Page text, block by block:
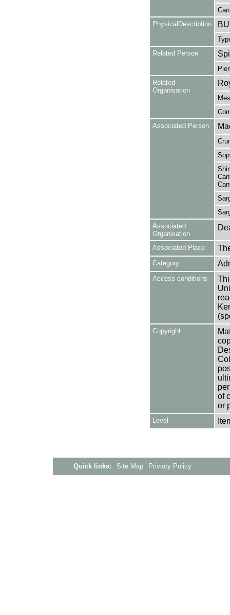
PhysicalDescription
Related Person
Related
Organisation
Associated Person
Associated
Organisation
Associated Place
Category
Access conditions
Copyright
of
or
Level
Quick links: Site Map Privacy Policy